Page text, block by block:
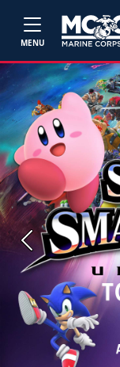
MENU
Previous